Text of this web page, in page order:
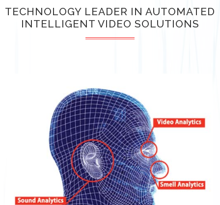
TECHNOLOGY LEADER IN AUTOMATED
INTELLIGENT VIDEO SOLUTIONS